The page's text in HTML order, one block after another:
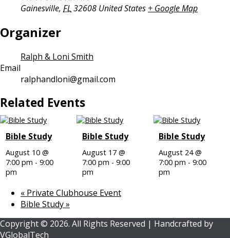
Gainesville, FL 32608 United States + Google Map
Organizer
Ralph & Loni Smith
Email
ralphandloni@gmail.com
Related Events
Bible Study
August 10 @
7:00 pm - 9:00
pm
Bible Study
August 17 @
7:00 pm - 9:00
pm
Bible Study
August 24 @
7:00 pm -9:00
pm
« Private Clubhouse Event
Bible Study»
Copyright © 2026. All Rights Reserved | Handcrafted by
VGlobalTech